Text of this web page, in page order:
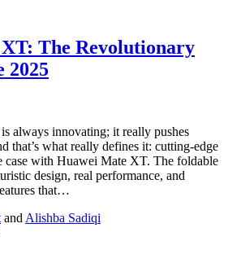
The Revolutionary
2025
always innovating; it really pushes
that’s what really defines it: cutting-edge
case with Huawei Mate XT. The foldable
design, real performance, and
that…
and Alishba Sadiqi